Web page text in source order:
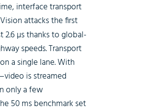
interface transport
attacks the first
2.6 µs thanks to global-
speeds. Transport
a single lane. With
is streamed
only a few
50 ms benchmark set